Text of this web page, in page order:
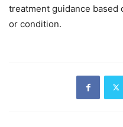
treatment guidance based
or condition.